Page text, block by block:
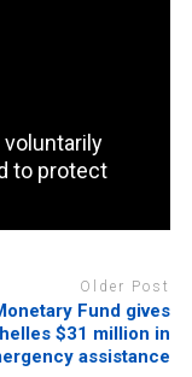
to protect
Older Post
Fund gives
$31 million in
assistance